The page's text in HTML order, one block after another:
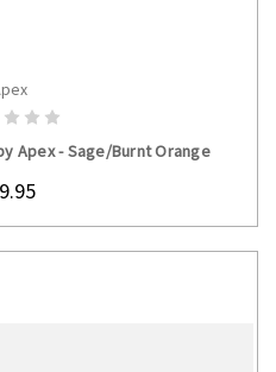
OPTIONS
Apex - Sage/Burnt Orange